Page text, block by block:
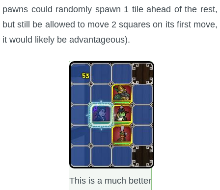
pawns could randomly spawn 1 tile ahead of the rest,
but still be allowed to move 2 squares on its first move,
it would likely be advantageous).
This is a much better